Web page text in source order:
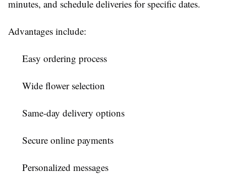
minutes, and schedule deliveries for specific dates.
Advantages include:
Easy ordering process
Wide flower selection
Same-day delivery options
Secure online payments
Personalized messages